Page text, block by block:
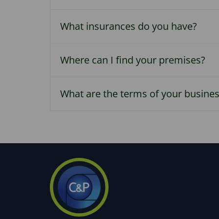
What insurances do you have?
Where can I find your premises?
What are the terms of your